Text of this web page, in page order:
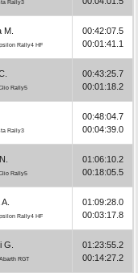
Rally3
M.
Rally4 HF
00:42:07.5
00:01:41.1
Rally5
00:43:25.7
00:01:18.2
Rally3
00:48:04.7
00:04:39.0
Rally5
01:06:10.2
00:18:05.5
Rally4 HF
01:09:28.0
00:03:17.8
G.
RGT
01:23:55.2
00:14:27.2